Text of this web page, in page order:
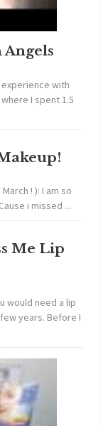
with
I spent 1.5
! ): I am so
i missed ...
Me Lip
would need a lip
years. Before I